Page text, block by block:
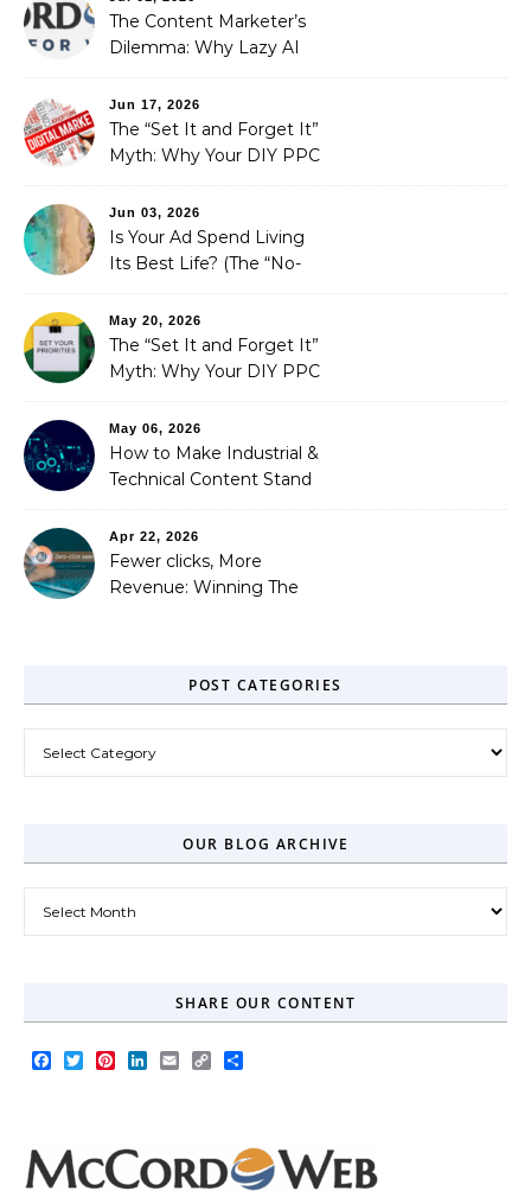
The Content Marketer’s
Dilemma: Why Lazy AI
Fixed It
Jun 17, 2026
The “Set It and Forget It”
Myth: Why Your DIY PPC
Jun 03, 2026
Is Your Ad Spend Living
Its Best Life? (The “No-
You Didn’t Know You
Needed)
May 20, 2026
The “Set It and Forget It”
Myth: Why Your DIY PPC
May 06, 2026
How to Make Industrial &
Technical Content Stand
Apr 22, 2026
Fewer clicks, More
Revenue: Winning The
POST CATEGORIES
OUR BLOG ARCHIVE
SHARE OUR CONTENT
Facebook
TwitterPinterest
LinkedIn
EmailCopy